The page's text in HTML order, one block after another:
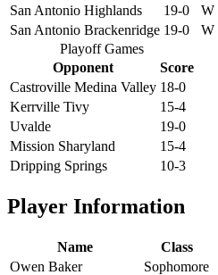
San Antonio Highlands
19-0
W
San Antonio Brackenridge 19-0
W
Playoff Games
Opponent
Score
Castroville Medina Valley 18-0
Kerrville Tivy
15-4
Uvalde
19-0
Mission Sharyland
15-4
Dripping Springs
10-3
Player Information
Name
Class
Owen Baker
Sophomore